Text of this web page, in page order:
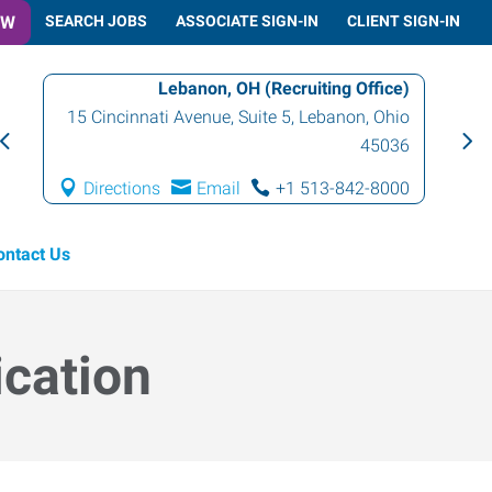
SEARCH JOBS ASSOCIATE SIGN-IN CLIENT SIGN-IN
Lebanon, OH (Recruiting Office)
15 Cincinnati Avenue, Suite 5, Lebanon, Ohio
45036
Directions Email +1 513-842-8000
Us